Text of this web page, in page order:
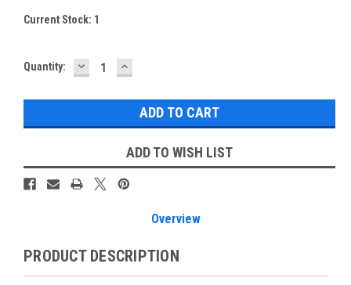
Current Stock: 1
Quantity: DECREASE
QUANTITY:
INCREASE
QUANTITY:
ADD TO WISH LIST
Overview
PRODUCT DESCRIPTION